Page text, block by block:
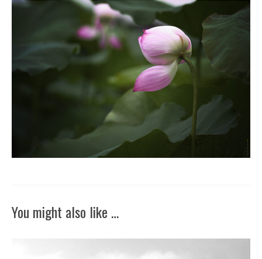
You might also like …